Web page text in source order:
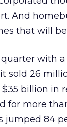
And
that will
with
sold 26
billion in
for more
jumped 84